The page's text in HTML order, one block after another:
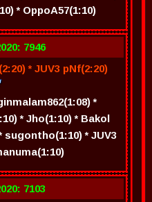
* OppoA57(1:10)
7946
* JUV3 pNf(2:20)
*
* Jho(1:10) * Bakol
sugontho(1:10) * JUV3
7103